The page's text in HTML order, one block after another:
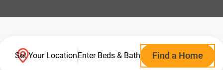
Set Your LocationEnter Beds & Bath Find a Home